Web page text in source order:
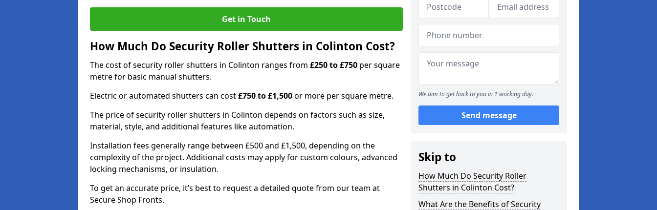
Get in Touch
How Much Do Security Roller Shutters in Colinton Cost?
The cost of security roller shutters in Colinton ranges from £250 to £750 per square
metre for basic manual shutters.
Electric or automated shutters can cost£750 to £1,500or more per square metre.
The price of security roller shutters in Colinton depends on factors such as size,
material, style, and additional features like automation.
Installation fees generally range between £500 and £1,500, depending on the
complexity of the project. Additional costs may apply for custom colours, advanced
locking mechanisms, or insulation.
To get an accurate price, it’s best to request a detailed quote from our team at
Secure Shop Fronts.
We aim to get back to you in 1 working day.
Send message
Skip to
How Much Do Security Roller
Shutters in Colinton Cost?
What Are the Benefits of Security